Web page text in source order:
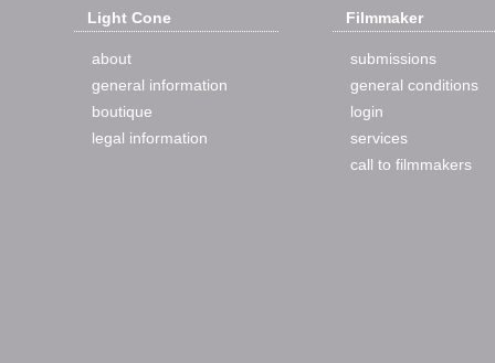
Light Cone
about
general information
boutique
legal information
Filmmaker
submissions
general conditions
login
services
call to filmmakers